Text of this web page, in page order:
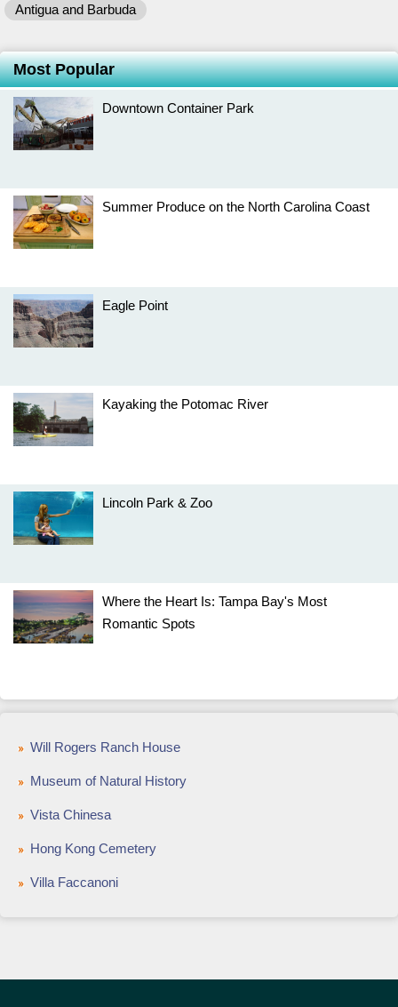
Antigua and Barbuda
Most Popular
Downtown Container Park
Summer Produce on the North Carolina Coast
Eagle Point
Kayaking the Potomac River
Lincoln Park & Zoo
Where the Heart Is: Tampa Bay's Most
Romantic Spots
Will Rogers Ranch House
Museum of Natural History
Vista Chinesa
Hong Kong Cemetery
Villa Faccanoni